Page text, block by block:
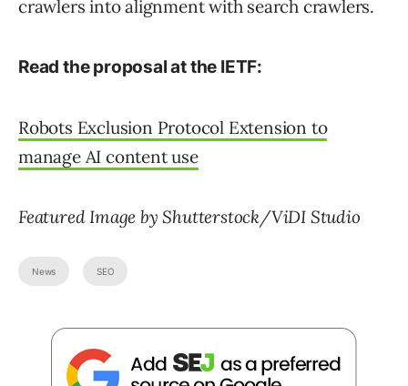
crawlers into alignment with search crawlers.
Read the proposal at the IETF:
Robots Exclusion Protocol Extension to
manage AI content use
Featured Image by Shutterstock/ViDI Studio
News SEO